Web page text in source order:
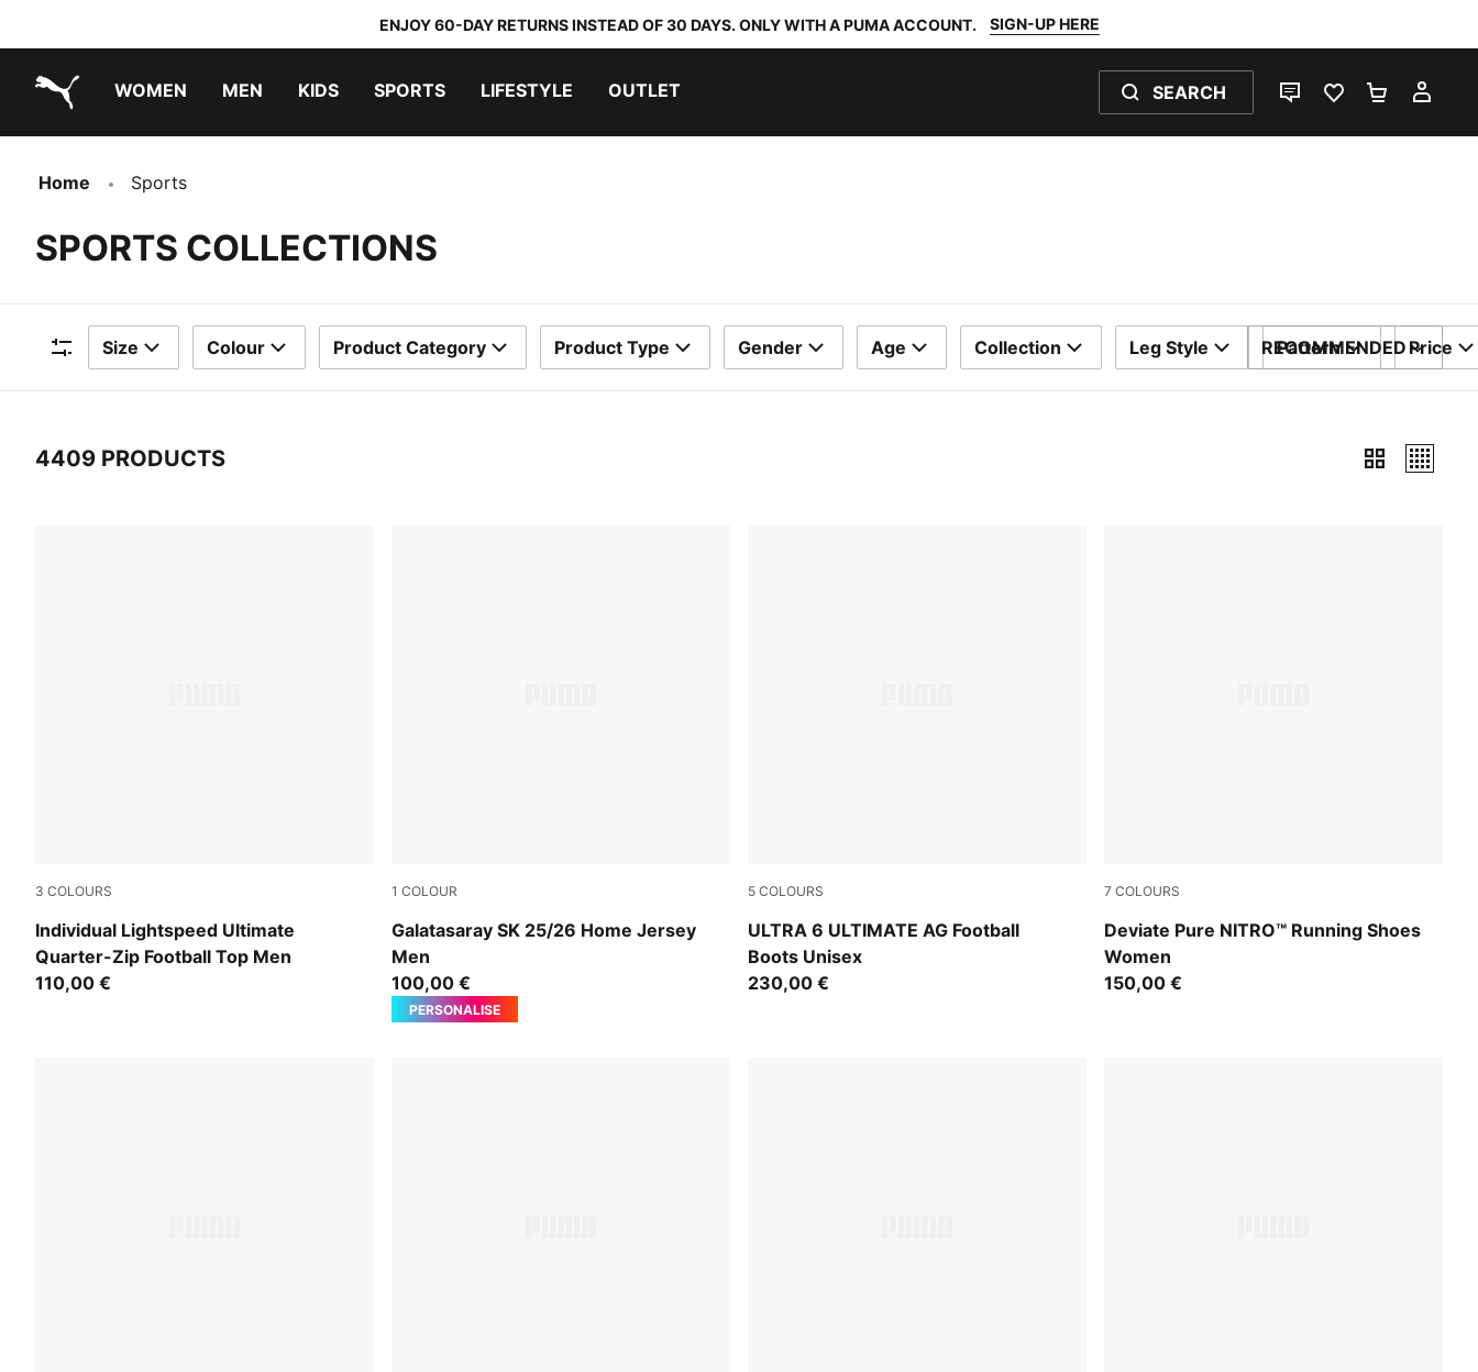
ENJOY 60-DAY RETURNS INSTEAD OF 30 DAYS. ONLY WITH A PUMA ACCOUNT. SIGN-UP HERE
WOMEN MEN KIDS SPORTS LIFESTYLE OUTLET SEARCH
LIVE CHATFAVOURITES 0
Home Sports
SPORTS COLLECTIONS
Filters
Size Colour Product Category Product Type Gender Age Collection Leg Style Pattern Price
SORT BY
RECOMMENDED
4409 PRODUCTS
3 COLOURS
Individual Lightspeed Ultimate
Quarter-Zip Football Top Men
Fresh Water-PUMA Black
110,00 €
1 COLOUR
Galatasaray SK 25/26 Home Jersey
Men
Red Rhythm-Intense Orange
100,00 €
PERSONALISE
5 COLOURS
ULTRA 6 ULTIMATE AG Football
Boots Unisex
Poison Pink-PUMA White-Sun Stream-Bright Aqua-PUMA Black
230,00 €
7 COLOURS
Deviate Pure NITRO™ Running Shoes
Women
PUMA Black-PUMA Silver
150,00 €